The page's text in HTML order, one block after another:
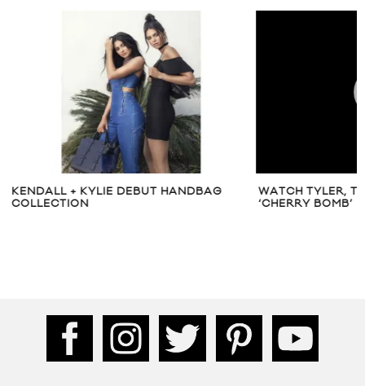
KENDALL + KYLIE DEBUT HANDBAG
COLLECTION
WATCH TYLER,
‘CHERRY BOMB’